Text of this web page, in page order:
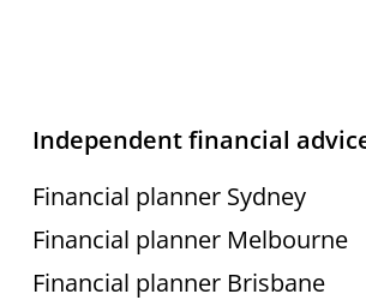
Independent financial
Financial planner Sydney
Financial planner Melbourne
Financial planner Brisbane